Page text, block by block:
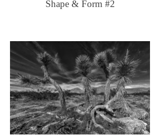
Shape & Form #2